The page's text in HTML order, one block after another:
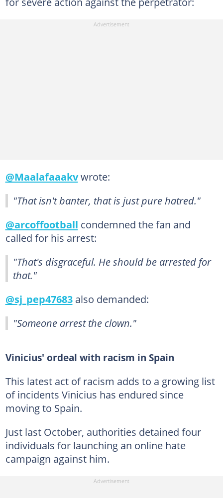
@Maalafaaakvwrote:
"That isn't banter, that is just pure hatred."
@arcoffootball condemned the fan and
called for his arrest:
"That's disgraceful. He should be arrested for
that."
@sj_pep47683also demanded:
"Someone arrest the clown."
Vinicius' ordeal with racism in Spain
This latest act of racism adds to a growing list
of incidents Vinicius has endured since
moving to Spain.
Just last October, authorities detained four
individuals for launching an online hate
campaign against him.